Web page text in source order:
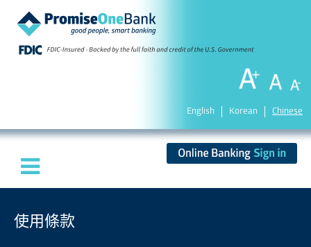
English Korean Chinese
使用條款